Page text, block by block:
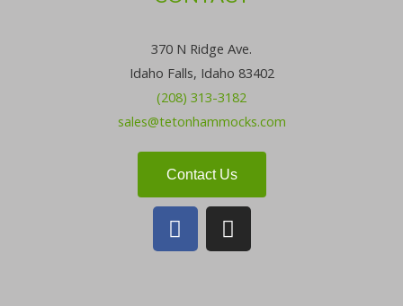
370 N Ridge Ave.
Idaho Falls, Idaho 83402
(208) 313-3182
sales@tetonhammocks.com
Contact Us
F
a
c
I
n
s